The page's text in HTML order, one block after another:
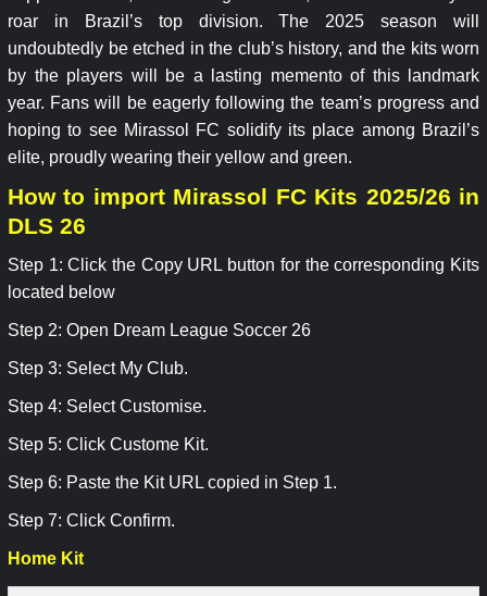
roar in Brazil’s top division. The 2025 season will
undoubtedly be etched in the club’s history, and the kits worn
by the players will be a lasting memento of this landmark
year. Fans will be eagerly following the team’s progress and
hoping to see Mirassol FC solidify its place among Brazil’s
elite, proudly wearing their yellow and green.
How to import Mirassol FC Kits 2025/26 in
DLS 26
Step 1: Click the Copy URL button for the corresponding Kits
located below
Step 2: Open Dream League Soccer 26
Step 3: Select My Club.
Step 4: Select Customise.
Step 5: Click Custome Kit.
Step 6: Paste the Kit URL copied in Step 1.
Step 7: Click Confirm.
Home Kit